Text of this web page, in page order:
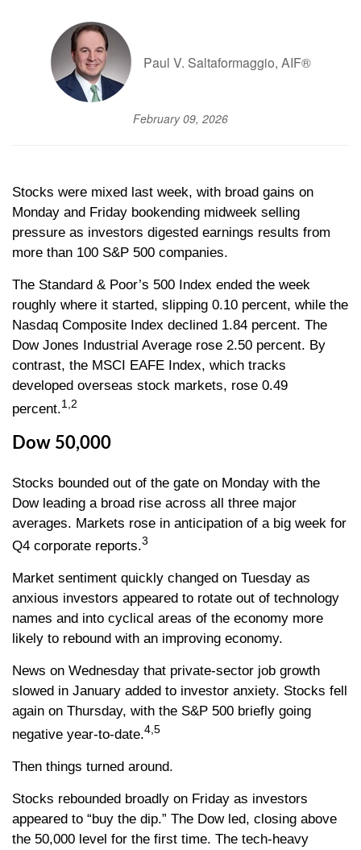
Paul V. Saltaformaggio, AIF®
February 09, 2026
Stocks were mixed last week, with broad gains on
Monday and Friday bookending midweek selling
pressure as investors digested earnings results from
more than 100 S&P 500 companies.
The Standard & Poor’s 500 Index ended the week
roughly where it started, slipping 0.10 percent, while the
Nasdaq Composite Index declined 1.84 percent. The
Dow Jones Industrial Average rose 2.50 percent. By
contrast, the MSCI EAFE Index, which tracks
developed overseas stock markets, rose 0.49
percent.1,2
Dow 50,000
Stocks bounded out of the gate on Monday with the
Dow leading a broad rise across all three major
averages. Markets rose in anticipation of a big week for
Q4 corporate reports.3
Market sentiment quickly changed on Tuesday as
anxious investors appeared to rotate out of technology
names and into cyclical areas of the economy more
likely to rebound with an improving economy.
News on Wednesday that private-sector job growth
slowed in January added to investor anxiety. Stocks fell
again on Thursday, with the S&P 500 briefly going
negative year-to-date.4,5
Then things turned around.
Stocks rebounded broadly on Friday as investors
appeared to “buy the dip.” The Dow led, closing above
the 50,000 level for the first time. The tech-heavy